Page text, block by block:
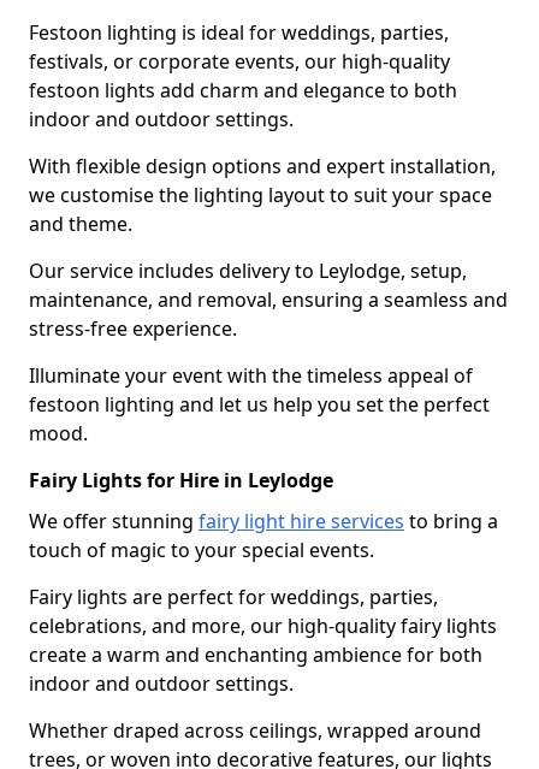
Festoon lighting is ideal for weddings, parties,
festivals, or corporate events, our high-quality
festoon lights add charm and elegance to both
indoor and outdoor settings.
With flexible design options and expert installation,
we customise the lighting layout to suit your space
and theme.
Our service includes delivery to Leylodge, setup,
maintenance, and removal, ensuring a seamless and
stress-free experience.
Illuminate your event with the timeless appeal of
festoon lighting and let us help you set the perfect
mood.
Fairy Lights for Hire in Leylodge
We offer stunning fairy light hire services to bring a
touch of magic to your special events.
Fairy lights are perfect for weddings, parties,
celebrations, and more, our high-quality fairy lights
create a warm and enchanting ambience for both
indoor and outdoor settings.
Whether draped across ceilings, wrapped around
trees, or woven into decorative features, our lights